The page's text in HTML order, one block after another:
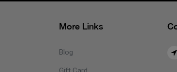
More Links
Blog